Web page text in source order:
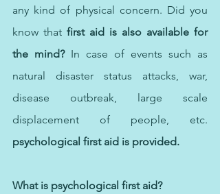
any kind of physical concern. Did you
know that first aid is also available for
the mind? In case of events such as
natural disaster status attacks, war,
disease outbreak, large scale
psychological first aid is provided.
What is psychological first aid?